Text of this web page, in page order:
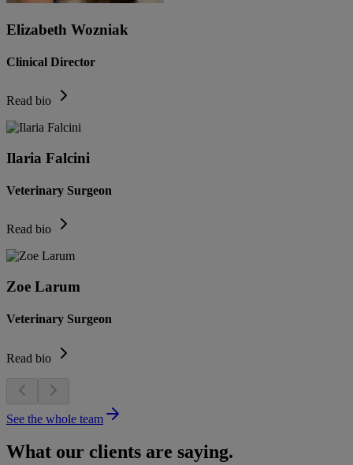
Elizabeth Wozniak
Clinical Director
Read bio
Ilaria Falcini
Veterinary Surgeon
Read bio
Zoe Larum
Veterinary Surgeon
Read bio
See the whole team
What our clients are saying.